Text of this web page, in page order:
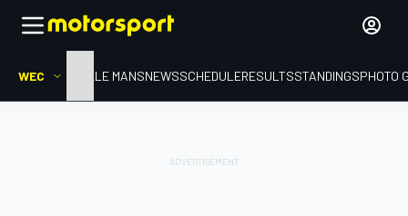
WEC HOMELE MANSNEWSSCHEDULERESULTSSTANDINGSPHOTO